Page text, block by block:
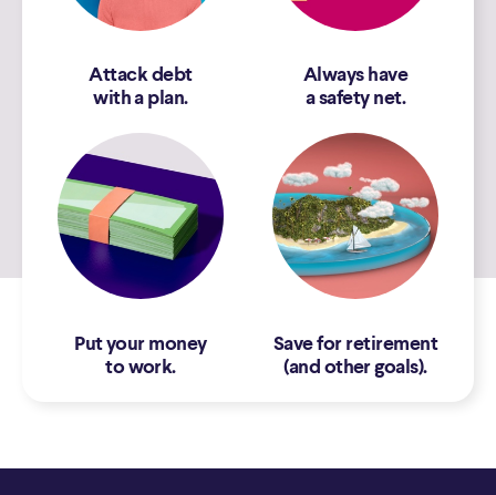
Attack debt
with a plan.
Always have
a safety net.
Put your money
to work.
Save for retirement
(and other goals).